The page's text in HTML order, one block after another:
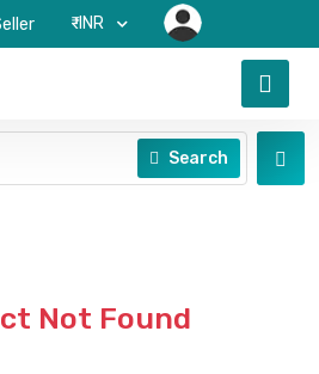
₹-INR
Search
Not Found